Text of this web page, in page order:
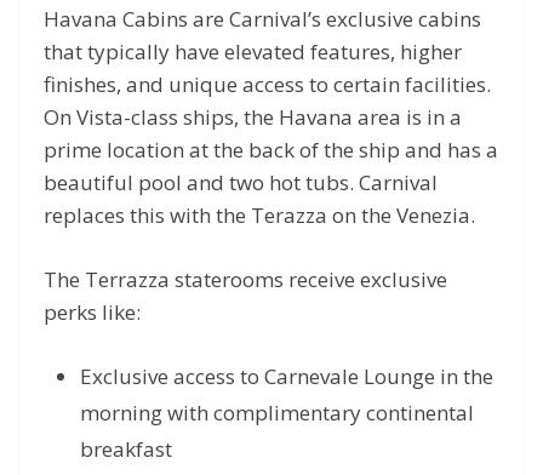
Havana Cabins are Carnival’s exclusive cabins
that typically have elevated features, higher
finishes, and unique access to certain facilities.
On Vista-class ships, the Havana area is in a
prime location at the back of the ship and has a
beautiful pool and two hot tubs. Carnival
replaces this with the Terazza on the Venezia.
The Terrazza staterooms receive exclusive
perks like:
Exclusive access to Carnevale Lounge in the
morning with complimentary continental
breakfast